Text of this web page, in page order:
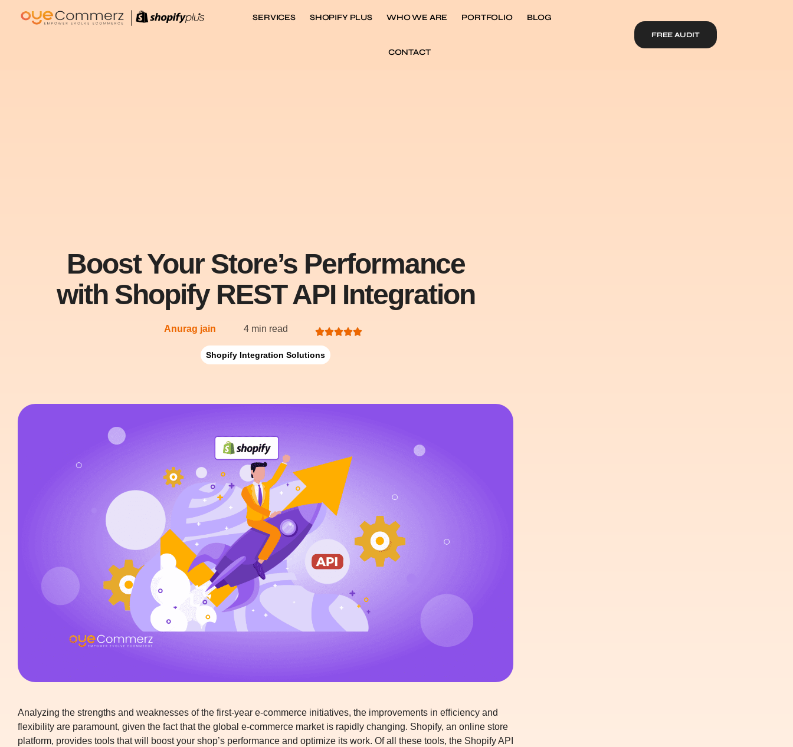
SERVICES SHOPIFY PLUS WHO WE ARE PORTFOLIO BLOG
CONTACT
FREE AUDIT
Boost Your Store’s Performance
with Shopify REST API Integration
Anurag jain 4 min read
Shopify Integration Solutions
Analyzing the strengths and weaknesses of the first-year e-commerce initiatives, the improvements in efficiency and
flexibility are paramount, given the fact that the global e-commerce market is rapidly changing. Shopify, an online store
platform, provides tools that will boost your shop’s performance and optimize its work. Of all these tools, the Shopify API